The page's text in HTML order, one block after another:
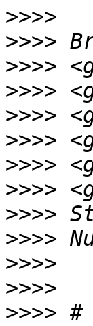
>>>>
>>>>
>>>>
>>>>
>>>>
>>>>
>>>>
>>>>
>>>>
>>>>
>>>>
>>>>
>>>> #